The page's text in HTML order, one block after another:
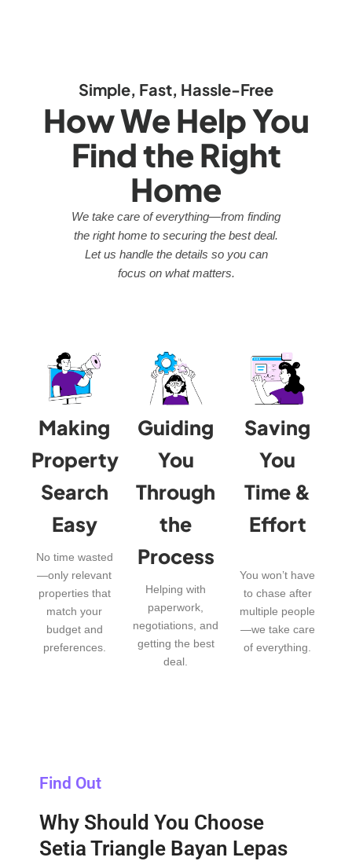
Simple, Fast, Hassle-Free
How We Help You
Find the Right
Home
We take care of everything—from finding
the right home to securing the best deal.
Let us handle the details so you can
focus on what matters.
Making
Property
Search
Easy
No time wasted
—only relevant
properties that
match your
budget and
preferences.
Guiding
You
Through
the
Process
Helping with
paperwork,
negotiations, and
getting the best
deal.
Saving
You
Time &
Effort
You won’t have
to chase after
multiple people
—we take care
of everything.
Find Out
Why Should You Choose
Setia Triangle Bayan Lepas